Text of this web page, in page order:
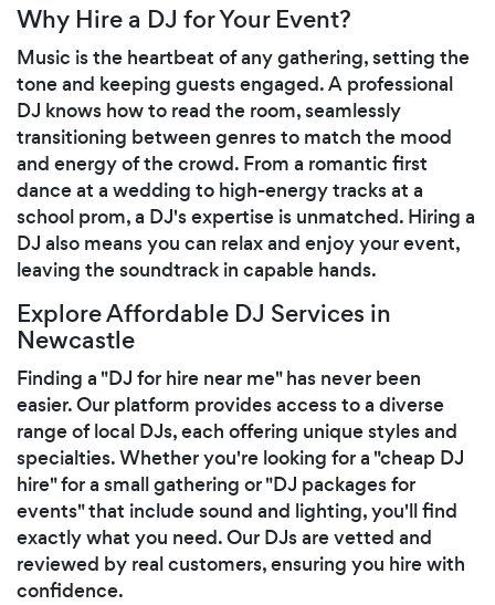
Why Hire a DJ for Your Event?
Music is the heartbeat of any gathering, setting the
tone and keeping guests engaged. A professional
DJ knows how to read the room, seamlessly
transitioning between genres to match the mood
and energy of the crowd. From a romantic first
dance at a wedding to high-energy tracks at a
school prom, a DJ's expertise is unmatched. Hiring a
DJ also means you can relax and enjoy your event,
leaving the soundtrack in capable hands.
Explore Affordable DJ Services in
Newcastle
Finding a "DJ for hire near me" has never been
easier. Our platform provides access to a diverse
range of local DJs, each offering unique styles and
specialties. Whether you're looking for a "cheap DJ
hire" for a small gathering or "DJ packages for
events" that include sound and lighting, you'll find
exactly what you need. Our DJs are vetted and
reviewed by real customers, ensuring you hire with
confidence.